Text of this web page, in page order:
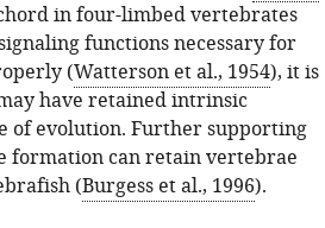
in four-limbed vertebrates
functions necessary for
(Watterson et al., 1954), it is
have retained intrinsic
of evolution. Further supporting
formation can retain vertebrae
(Burgess et al., 1996).